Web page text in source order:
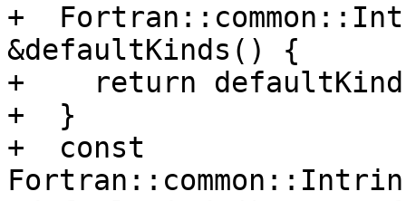
+
&defaultKinds() {
+    return
+  }
+  const